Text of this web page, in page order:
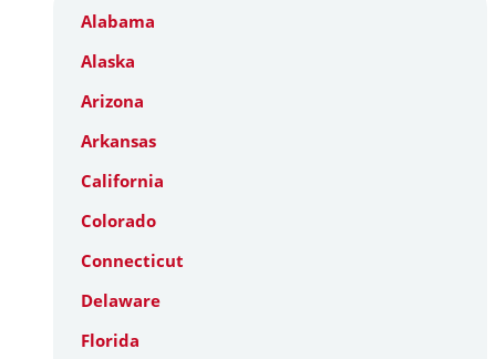
Alabama
Alaska
Arizona
Arkansas
California
Colorado
Connecticut
Delaware
Florida